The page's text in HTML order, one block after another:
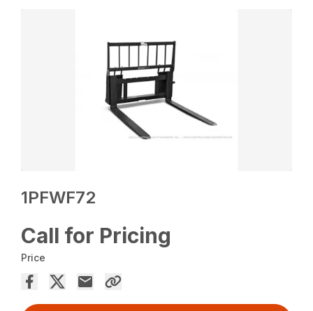
1PFWF72
Call for Pricing
Price